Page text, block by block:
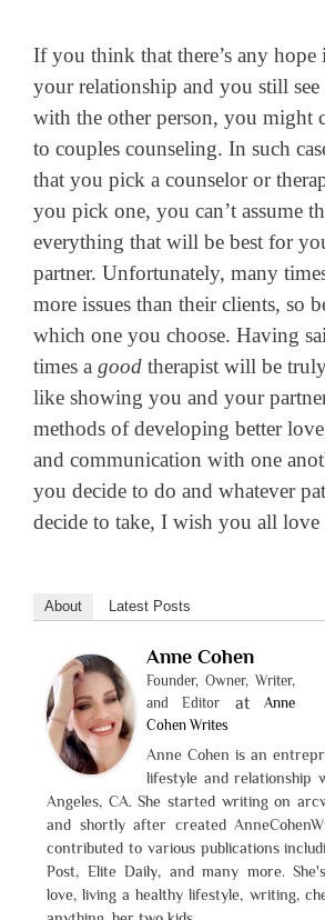
If you think that there’s any hope
your relationship and you still see
with the other person, you might
to couples counseling. In such
that you pick a counselor or
you pick one, you can’t assume
everything that will be best for
partner. Unfortunately, many
more issues than their clients, so
which one you choose. Having
times a good therapist will be
like showing you and your
methods of developing better
and communication with one
you decide to do and whatever
decide to take, I wish you all love
About Latest Posts
Anne Cohen
Founder, Owner, Writer,
and Editor
atAnne
Cohen Writes
Anne Cohen is an
lifestyle and relationship
Angeles, CA. She started writing on
and shortly after created
contributed to various publications
Post, Elite Daily, and many more.
love, living a healthy lifestyle, writing,